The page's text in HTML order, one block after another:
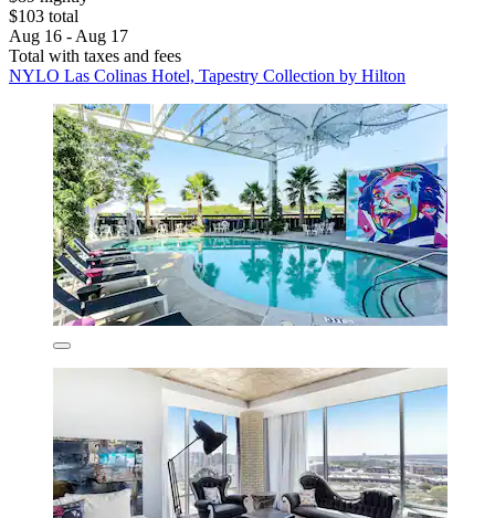
$103 total
Aug 16 - Aug 17
Total with taxes and fees
NYLO Las Colinas Hotel, Tapestry Collection by Hilton